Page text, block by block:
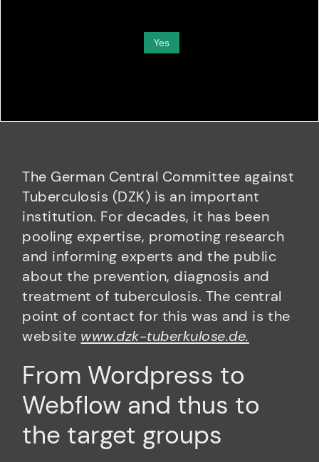
Yes
The German Central Committee against
Tuberculosis (DZK) is an important
institution. For decades, it has been
pooling expertise, promoting research
and informing experts and the public
about the prevention, diagnosis and
treatment of tuberculosis. The central
point of contact for this was and is the
website www.dzk-tuberkulose.de.
From Wordpress to
Webflow and thus to
the target groups